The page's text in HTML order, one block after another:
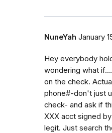
NuneYah January
Hey everybody
wondering what
on the check.
phone#-don't just
check- and ask if
XXX acct signed
legit. Just search